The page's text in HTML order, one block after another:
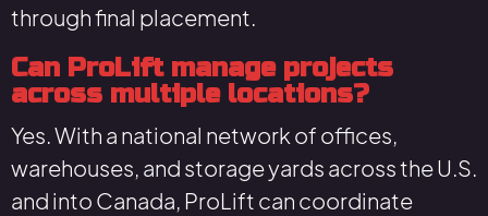
through final placement.
Can ProLift manage projects
across multiple locations?
Yes. With a national network of offices,
warehouses, and storage yards across the U.S.
and into Canada, ProLift can coordinate